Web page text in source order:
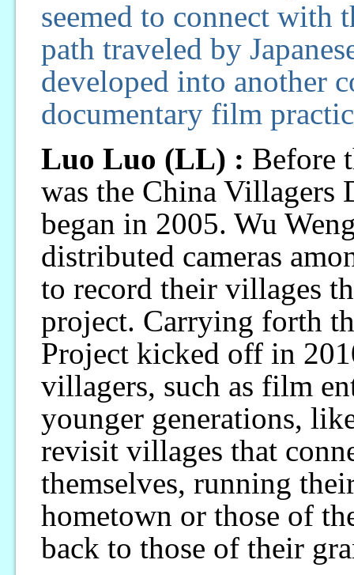
seemed to connect with
path traveled by
developed into another
documentary film
Luo Luo (LL) : Before
was the China Villagers
began in 2005. Wu
distributed cameras
to record their villages
project. Carrying forth
Project kicked off in
villagers, such as film
younger generations,
revisit villages that
themselves, running
hometown or those of
back to those of their